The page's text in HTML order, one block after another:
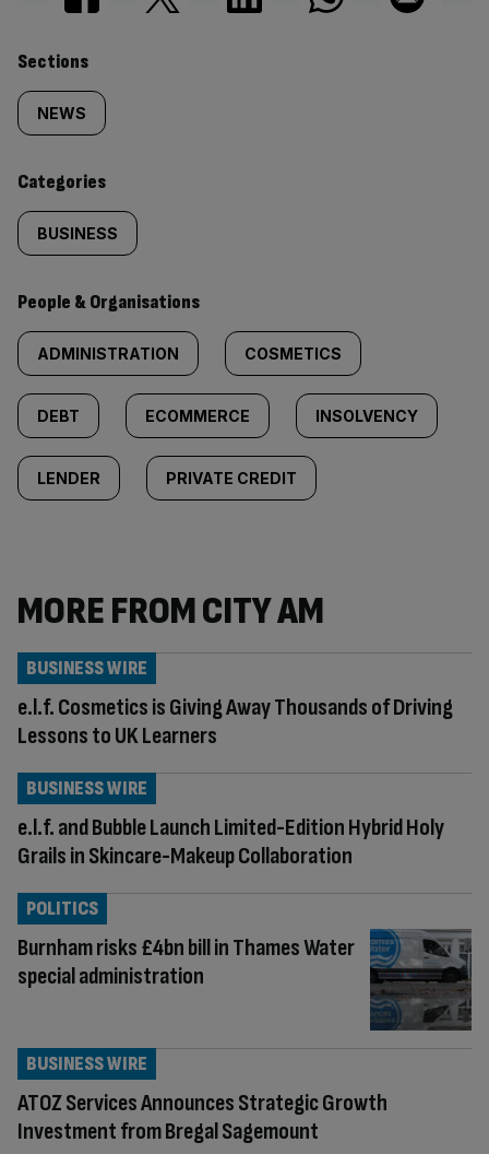
Similarly
tagged
content:
Sections
NEWS
Categories
BUSINESS
People & Organisations
ADMINISTRATION COSMETICS
DEBT ECOMMERCE INSOLVENCY
LENDER PRIVATE CREDIT
MORE FROM CITY AM
e.l.f. Cosmetics is Giving Away Thousands of Driving
Lessons to UK Learners
BUSINESS WIRE
e.l.f. and Bubble Launch Limited-Edition Hybrid Holy
Grails in Skincare-Makeup Collaboration
BUSINESS WIRE
Burnham risks £4bn bill in Thames Water
special administration
POLITICS
ATOZ Services Announces Strategic Growth
Investment from Bregal Sagemount
BUSINESS WIRE